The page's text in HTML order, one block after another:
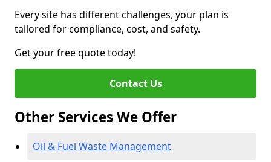
Every site has different challenges, your plan is
tailored for compliance, cost, and safety.
Get your free quote today!
Contact Us
Other Services We Offer
Oil & Fuel Waste Management